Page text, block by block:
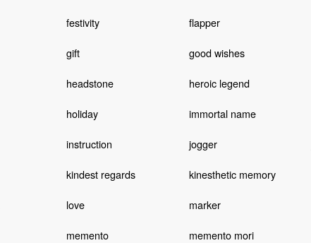
festivity flapper
gift good wishes
headstone heroic legend
holiday immortal name
instruction jogger
kindest regards kinesthetic memory
love marker
memento memento mori